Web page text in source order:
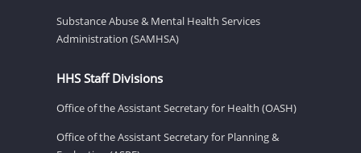
Substance Abuse & Mental Health Services
Administration (SAMHSA)
HHS Staff Divisions
Office of the Assistant Secretary for Health (OASH)
Office of the Assistant Secretary for Planning &